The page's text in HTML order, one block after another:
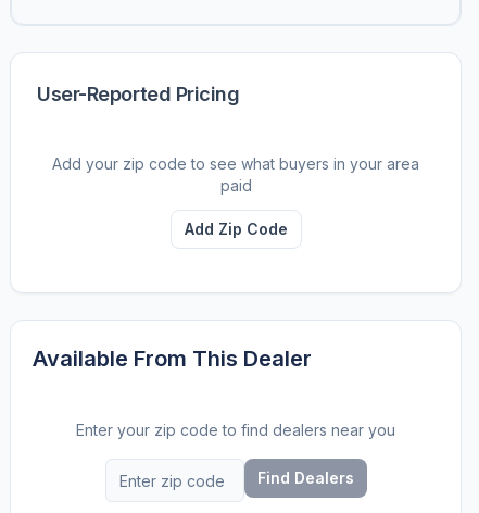
User-Reported Pricing
Add your zip code to see what buyers in your area
paid
Add Zip Code
Available From This Dealer
Enter your zip code to find dealers near you
Find Dealers